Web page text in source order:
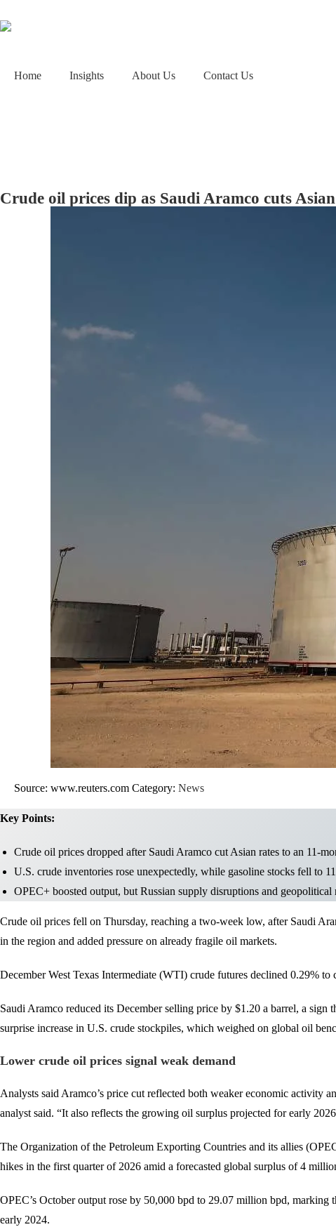
Home Insights About Us Contact Us
Crude oil prices dip as Saudi Aramco cuts
Source: www.reuters.com Category: News
Key Points:
Crude oil prices dropped after Saudi Aramco cut Asian rates to an 11-
U.S. crude inventories rose unexpectedly, while gasoline stocks fell to
OPEC+ boosted output, but Russian supply disruptions and geopolitical
Crude oil prices fell on Thursday, reaching a two-week low, after Saudi
in the region and added pressure on already fragile oil markets.
December West Texas Intermediate (WTI) crude futures declined 0.29%
Saudi Aramco reduced its December selling price by $1.20 a barrel, a
surprise increase in U.S. crude stockpiles, which weighed on global oil
Lower crude oil prices signal weak demand
Analysts said Aramco’s price cut reflected both weaker economic activity
analyst said. “It also reflects the growing oil surplus projected for early
The Organization of the Petroleum Exporting Countries and its allies
hikes in the first quarter of 2026 amid a forecasted global surplus of 4
OPEC’s October output rose by 50,000 bpd to 29.07 million bpd,
early 2024.